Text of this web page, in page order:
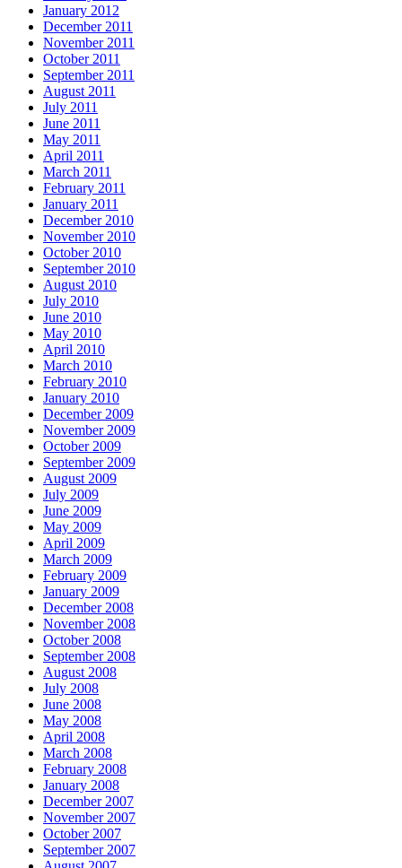
January 2012
December 2011
November 2011
October 2011
September 2011
August 2011
July 2011
June 2011
May 2011
April 2011
March 2011
February 2011
January 2011
December 2010
November 2010
October 2010
September 2010
August 2010
July 2010
June 2010
May 2010
April 2010
March 2010
February 2010
January 2010
December 2009
November 2009
October 2009
September 2009
August 2009
July 2009
June 2009
May 2009
April 2009
March 2009
February 2009
January 2009
December 2008
November 2008
October 2008
September 2008
August 2008
July 2008
June 2008
May 2008
April 2008
March 2008
February 2008
January 2008
December 2007
November 2007
October 2007
September 2007